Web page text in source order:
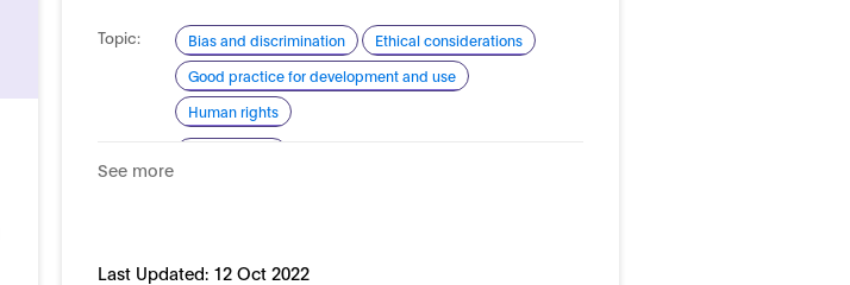
Topic: Bias and discrimination
Ethical considerations
Good practice for development and use
Human rights
See more
Last Updated: 12 Oct 2022